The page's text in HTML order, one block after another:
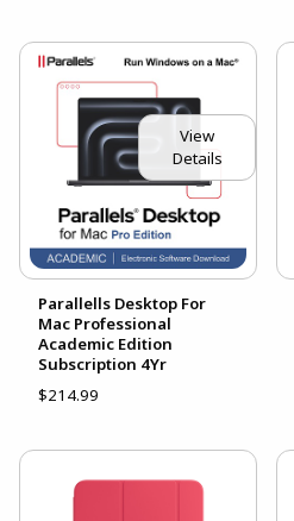
View
Details
Parallells Desktop For
Mac Professional
Academic Edition
Subscription 4Yr
$214.99